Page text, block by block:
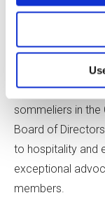
and is pursuing
become a
wine community
of others as co-
Sommeliers, a
sommeliers in the
Board of
to hospitality and
exceptional
members.